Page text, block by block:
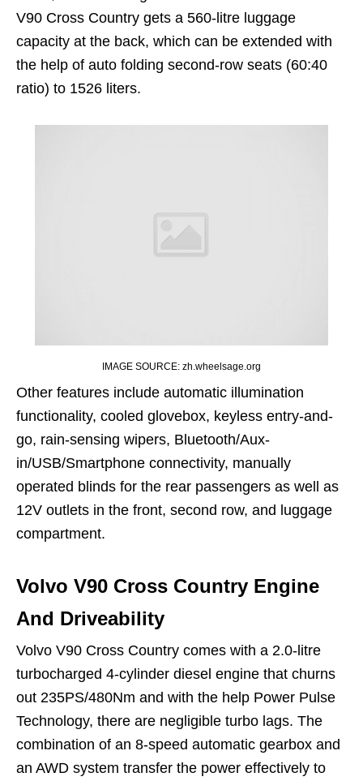
V90 Cross Country gets a 560-litre luggage
capacity at the back, which can be extended with
the help of auto folding second-row seats (60:40
ratio) to 1526 liters.
IMAGE SOURCE: zh.wheelsage.org
Other features include automatic illumination
functionality, cooled glovebox, keyless entry-and-
go, rain-sensing wipers, Bluetooth/Aux-
in/USB/Smartphone connectivity, manually
operated blinds for the rear passengers as well as
12V outlets in the front, second row, and luggage
compartment.
Volvo V90 Cross Country Engine
And Driveability
Volvo V90 Cross Country comes with a 2.0-litre
turbocharged 4-cylinder diesel engine that churns
out 235PS/480Nm and with the help Power Pulse
Technology, there are negligible turbo lags. The
combination of an 8-speed automatic gearbox and
an AWD system transfer the power effectively to